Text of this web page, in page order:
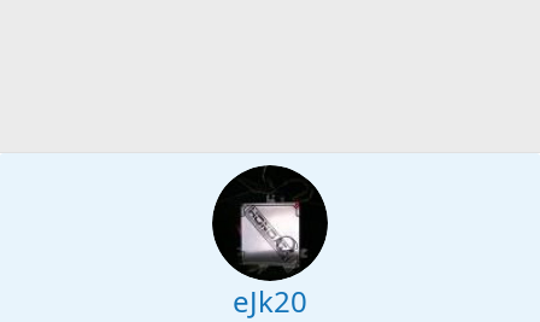
eJk20